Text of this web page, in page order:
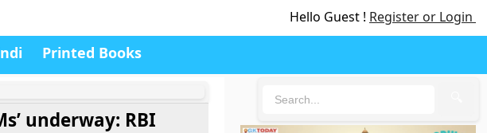
Hello Guest ! Register or Login
Printed Books
underway: RBI